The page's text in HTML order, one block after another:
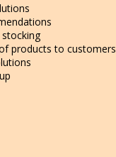
products to customers